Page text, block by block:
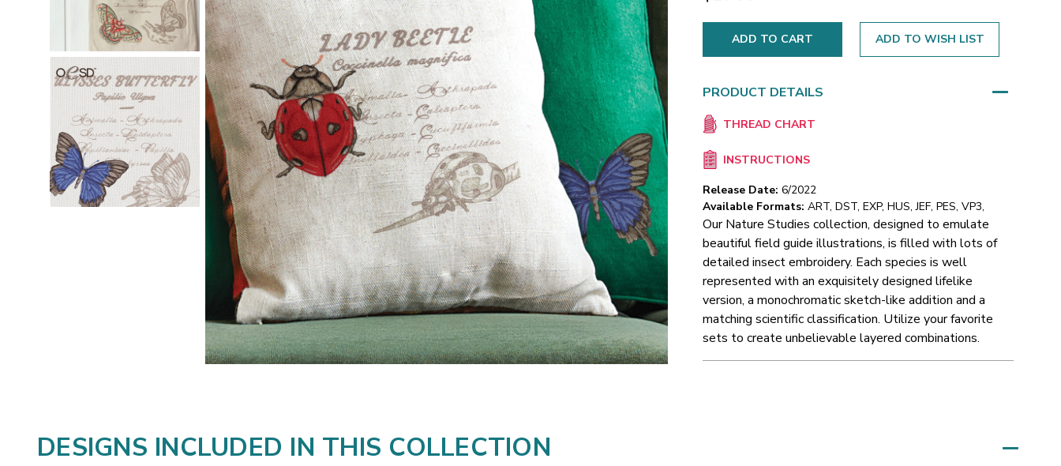
ADD TO WISH LIST
PRODUCT DETAILS
THREAD CHART
INSTRUCTIONS
Release Date:6/2022
Available Formats: ART, DST, EXP, HUS, JEF, PES, VP3,
Our Nature Studies collection, designed to emulate
beautiful field guide illustrations, is filled with lots of
detailed insect embroidery. Each species is well
represented with an exquisitely designed lifelike
version, a monochromatic sketch-like addition and a
matching scientific classification. Utilize your favorite
sets to create unbelievable layered combinations.
DESIGNS INCLUDED IN THIS COLLECTION